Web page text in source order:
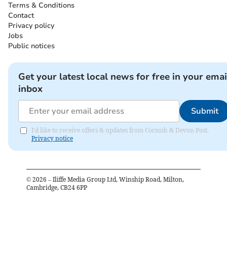
Terms & Conditions
Contact
Privacy policy
Jobs
Public notices
Get your latest local news for free in your
inbox
Submit
I'd like to receive offers & updates from Cornish & Devon Post.
Privacy notice
© 2026 – Iliffe Media Group Ltd, Winship Road, Milton,
Cambridge, CB24 6PP